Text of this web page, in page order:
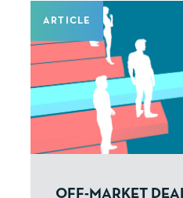
ARTICLE
OFF-MARKET